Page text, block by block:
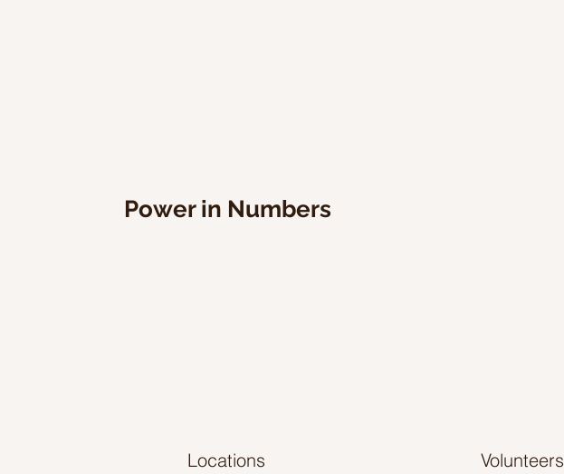
Power in Numbers
Locations Volunteers